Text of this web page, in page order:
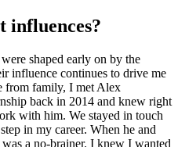
influences?
shaped early on by the
influence continues to drive me
from family, I met Alex
back in 2014 and knew right
with him. We stayed in touch
in my career. When he and
a no-brainer. I knew I wanted